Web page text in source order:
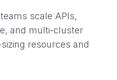
scale APIs,
and multi-cluster
resources and